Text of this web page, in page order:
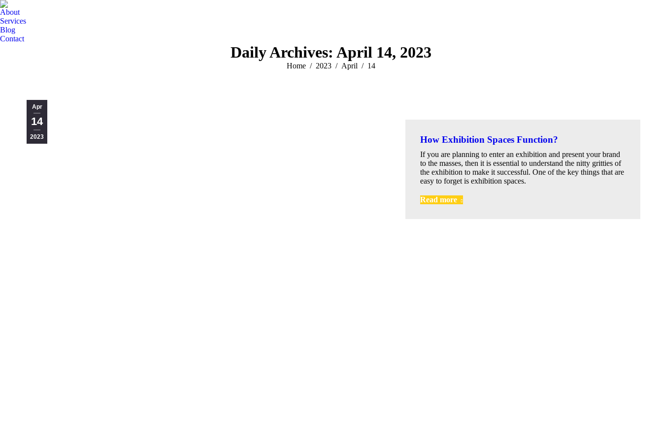
About
Services
Blog
Contact
Daily Archives: April 14, 2023
You are here:
Home 2023 April 14
Apr
14
2023 How Exhibition Spaces Function?
If you are planning to enter an exhibition and present your brand
to the masses, then it is essential to understand the nitty gritties of
the exhibition to make it successful. One of the key things that are
easy to forget is exhibition spaces.
Read more